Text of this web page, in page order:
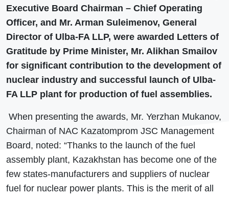
Executive Board Chairman – Chief Operating
Officer, and Mr. Arman Suleimenov, General
Director of Ulba-FA LLP, were awarded Letters of
Gratitude by Prime Minister, Mr. Alikhan Smailov
for significant contribution to the development of
nuclear industry and successful launch of Ulba-
FA LLP plant for production of fuel assemblies.
When presenting the awards, Mr. Yerzhan Mukanov,
Chairman of NAC Kazatomprom JSC Management
Board, noted: “Thanks to the launch of the fuel
assembly plant, Kazakhstan has become one of the
few states-manufacturers and suppliers of nuclear
fuel for nuclear power plants. This is the merit of all